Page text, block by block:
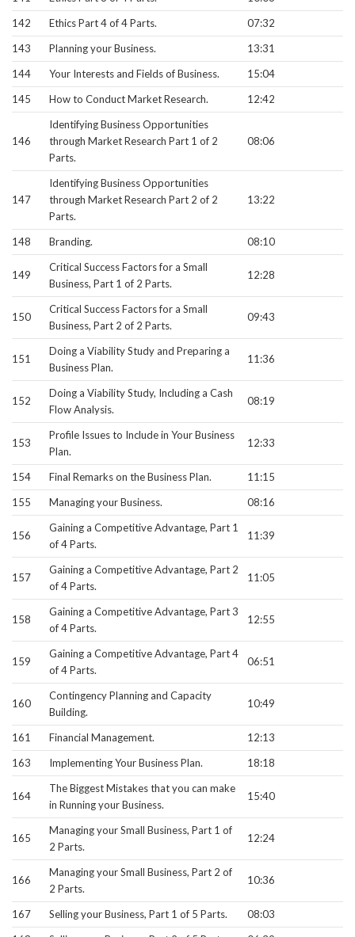
142
Ethics Part 4 of 4 Parts.
07:32
143
Planning your Business.
13:31
144
Your Interests and Fields of Business.
15:04
145
How to Conduct Market Research. 12:42
146
Identifying Business Opportunities
through Market Research Part 1 of 2
Parts.
08:06
147
Identifying Business Opportunities
through Market Research Part 2 of 2
Parts.
13:22
148 Branding. 08:10
149
Critical Success Factors for a Small
Business, Part 1 of 2 Parts.
12:28
150
Critical Success Factors for a Small
Business, Part 2 of 2 Parts.
09:43
151
Doing a Viability Study and Preparing a
Business Plan.
11:36
152
Doing a Viability Study, Including a Cash
Flow Analysis.
08:19
153
Profile Issues to Include in Your Business
Plan.
12:33
154 Final Remarks on the Business Plan.
11:15
155
Managing your Business. 08:16
156
Gaining a Competitive Advantage, Part 1
of 4 Parts.
11:39
157
Gaining a Competitive Advantage, Part 2
of 4 Parts.
11:05
158
Gaining a Competitive Advantage, Part 3
of 4 Parts.
12:55
159
Gaining a Competitive Advantage, Part 4
of 4 Parts.
06:51
160
Contingency Planning and Capacity
Building.
10:49
161 Financial Management.
12:13
163
Implementing Your Business Plan. 18:18
164
The Biggest Mistakes that you can make
in Running your Business.
15:40
165
Managing your Small Business, Part 1 of
2 Parts.
12:24
166
Managing your Small Business, Part 2 of
2 Parts.
10:36
167 Selling your Business, Part 1 of 5 Parts.
08:03